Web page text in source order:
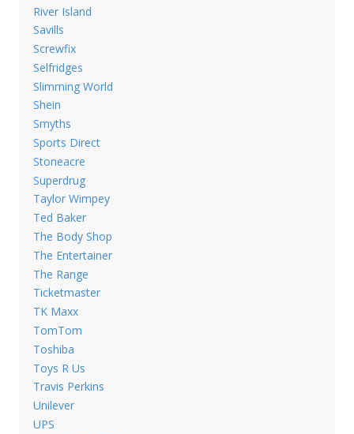
River Island
Savills
Screwfix
Selfridges
Slimming World
Shein
Smyths
Sports Direct
Stoneacre
Superdrug
Taylor Wimpey
Ted Baker
The Body Shop
The Entertainer
The Range
Ticketmaster
TK Maxx
TomTom
Toshiba
Toys R Us
Travis Perkins
Unilever
UPS